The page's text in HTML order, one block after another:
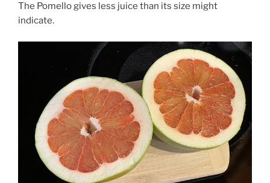
The Pomello gives less juice than its size might
indicate.